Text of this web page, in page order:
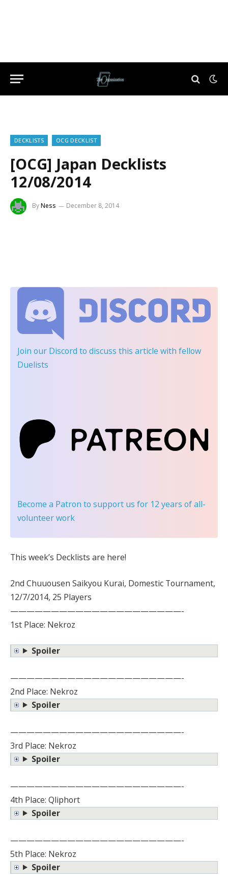
DECKLISTS OCG DECKLIST
[OCG] Japan Decklists
12/08/2014
ByNess December 8, 2014
Join our Discord to discuss this article with fellow
Duelists
Become a Patron to support us for 12 years of all-
volunteer work
This week’s Decklists are here!
2nd Chuuousen Saikyou Kurai, Domestic Tournament,
12/7/2014, 25 Players
—————————————————————-
1st Place: Nekroz
Spoiler
—————————————————————-
2nd Place: Nekroz
Spoiler
—————————————————————-
3rd Place: Nekroz
Spoiler
—————————————————————-
4th Place: Qliphort
Spoiler
—————————————————————-
5th Place: Nekroz
Spoiler